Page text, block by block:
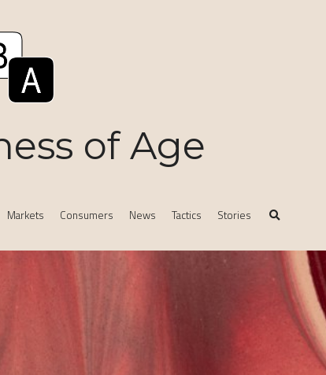
of Age
Markets Consumers News Tactics Stories